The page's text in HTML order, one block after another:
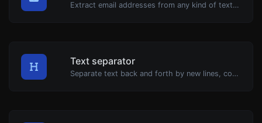
Extract email addresses from any kind of text content.
Text separator
Separate text back and forth by new lines, commas, dots...etc.